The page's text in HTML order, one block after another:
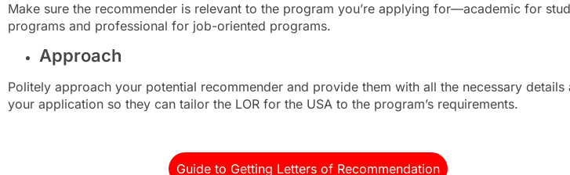
Make sure the recommender is relevant to the program you’re applying for—academic for
programs and professional for job-oriented programs.
Approach
Politely approach your potential recommender and provide them with all the necessary details
your application so they can tailor the LOR for the USA to the program’s requirements.
Guide to Getting Letters of Recommendation